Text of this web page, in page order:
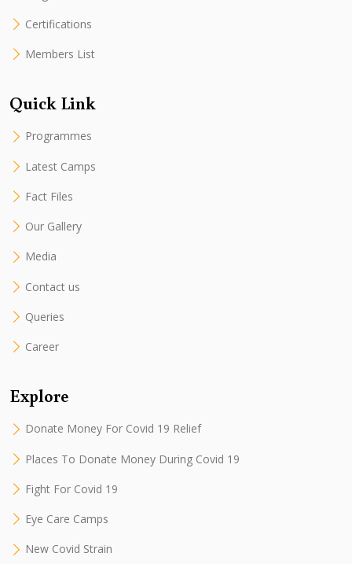
Certifications
Members List
Quick Link
Programmes
Latest Camps
Fact Files
Our Gallery
Media
Contact us
Queries
Career
Explore
Donate Money For Covid 19 Relief
Places To Donate Money During Covid 19
Fight For Covid 19
Eye Care Camps
New Covid Strain